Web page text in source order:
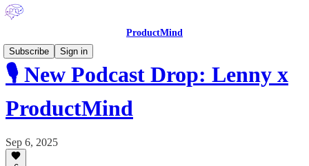
ProductMind
Subscribe
Sign in
🎙️ New Podcast Drop: Lenny x
ProductMind
Sep 6, 2025